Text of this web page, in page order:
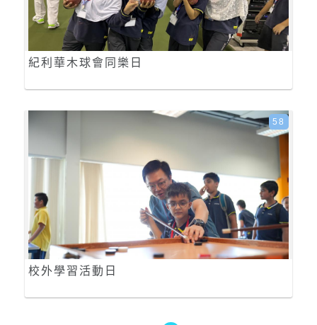
紀利華木球會同樂日
校外學習活動日
58